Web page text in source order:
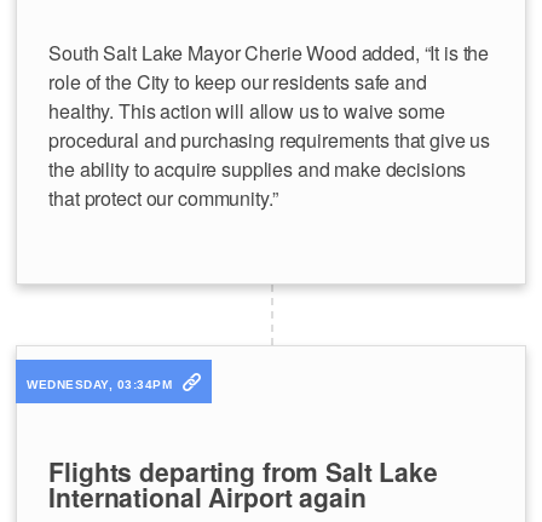
South Salt Lake Mayor Cherie Wood added, “It is the
role of the City to keep our residents safe and
healthy. This action will allow us to waive some
procedural and purchasing requirements that give us
the ability to acquire supplies and make decisions
that protect our community.”
WEDNESDAY, 03:34PM
Flights departing from Salt Lake
International Airport again